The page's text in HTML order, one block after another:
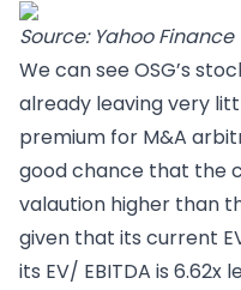
Source: Yahoo Finance
We can see OSG’s
already leaving very
premium for M&A
good chance that the
valaution higher than
given that its current
its EV/ EBITDA is